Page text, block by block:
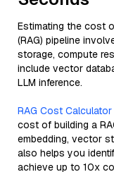
Estimating the cost
(RAG) pipeline
storage, compute
include vector
LLM inference.
RAG Cost Calculator
cost of building a
embedding, vector
also helps you
achieve up to 10x